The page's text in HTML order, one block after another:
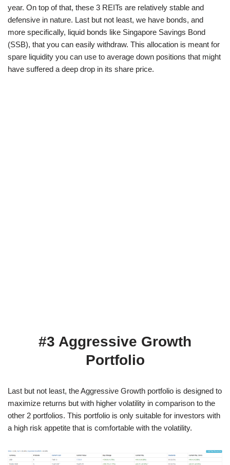
year. On top of that, these 3 REITs are relatively stable and
defensive in nature. Last but not least, we have bonds, and
more specifically, liquid bonds like Singapore Savings Bond
(SSB), that you can easily withdraw. This allocation is meant for
spare liquidity you can use to average down positions that might
have suffered a deep drop in its share price.
#3 Aggressive Growth
Portfolio
Last but not least, the Aggressive Growth portfolio is designed to
maximize returns but with higher volatility in comparison to the
other 2 portfolios. This portfolio is only suitable for investors with
a high risk appetite that is comfortable with the volatility.